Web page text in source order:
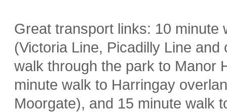
Great transport links: 10 minute
(Victoria Line, Picadilly Line
walk through the park to Manor
minute walk to Harringay
Moorgate), and 15 minute walk